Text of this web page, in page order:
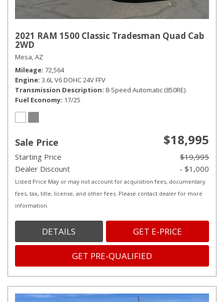
2021 RAM 1500 Classic Tradesman Quad Cab
2WD
Mesa, AZ
Mileage 72,564
Engine 3.6L V6 DOHC 24V FFV
Transmission Description 8-Speed Automatic (850RE)
Fuel Economy 17/25
Sale Price $18,995
Starting Price
$19,995
Dealer Discount
- $1,000
Listed Price May or may not account for acquisition fees, documentary
fees, tax, title, license, and other fees. Please contact dealer for more
information.
DETAILS GET E-PRICE
GET PRE-QUALIFIED